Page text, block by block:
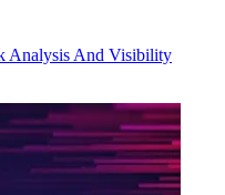
Analysis And Visibility